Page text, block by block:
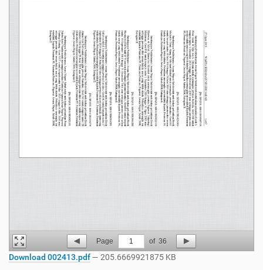
Page 1 of 36
Download 002413.pdf— 205.6669921875 KB